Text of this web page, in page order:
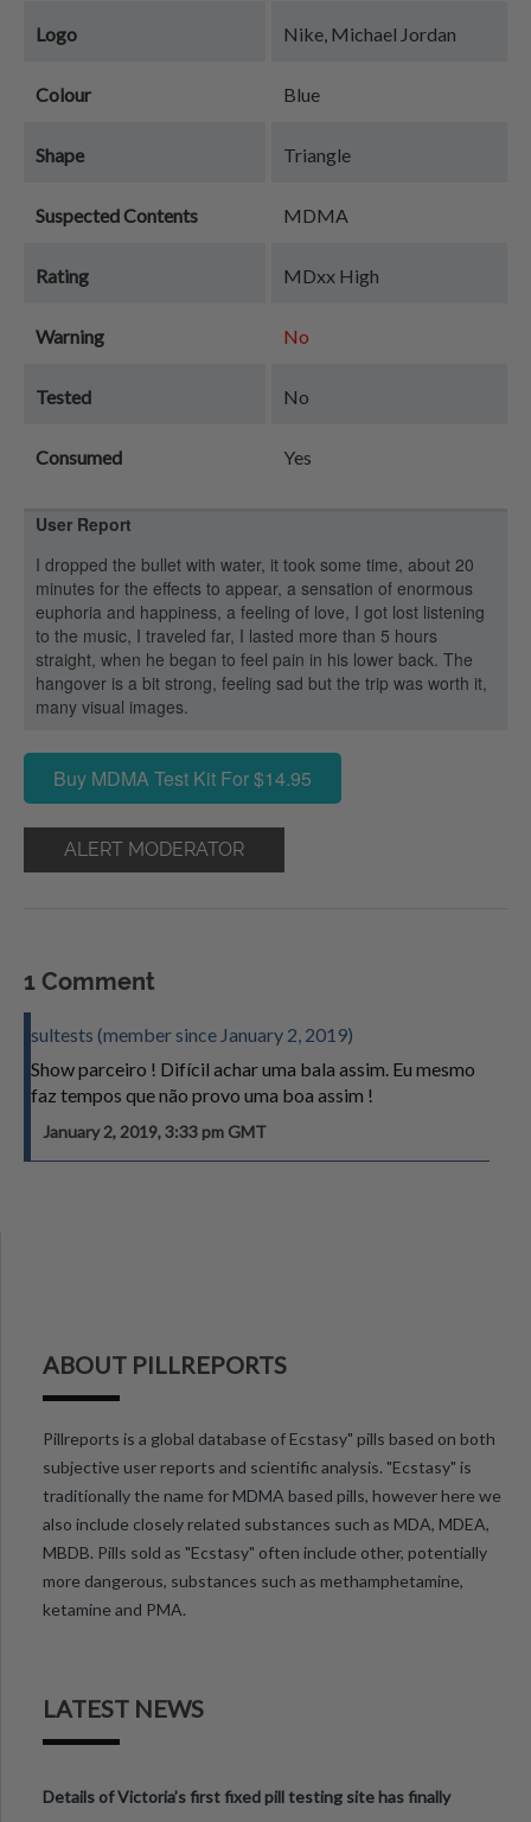
Logo Nike, Michael Jordan
Colour Blue
Shape Triangle
Suspected Contents MDMA
Rating MDxx High
Warning No
Tested No
Consumed Yes
User Report
I dropped the bullet with water, it took some time, about 20
minutes for the effects to appear, a sensation of enormous
euphoria and happiness, a feeling of love, I got lost listening
to the music, I traveled far, I lasted more than 5 hours
straight, when he began to feel pain in his lower back. The
hangover is a bit strong, feeling sad but the trip was worth it,
many visual images.
Buy MDMA Test Kit For $14.95
ALERT MODERATOR
1 Comment
sultests (member since January 2, 2019)
Show parceiro ! Difícil achar uma bala assim. Eu mesmo
faz tempos que não provo uma boa assim !
January 2, 2019, 3:33 pm GMT
ABOUT PILLREPORTS
Pillreports is a global database of Ecstasy" pills based on both
subjective user reports and scientific analysis. "Ecstasy" is
traditionally the name for MDMA based pills, however here we
also include closely related substances such as MDA, MDEA,
MBDB. Pills sold as "Ecstasy" often include other, potentially
more dangerous, substances such as methamphetamine,
ketamine and PMA.
LATEST NEWS
Details of Victoria’s first fixed pill testing site has finally